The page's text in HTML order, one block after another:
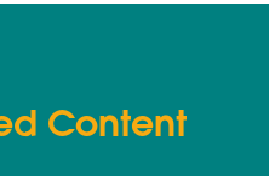
Content